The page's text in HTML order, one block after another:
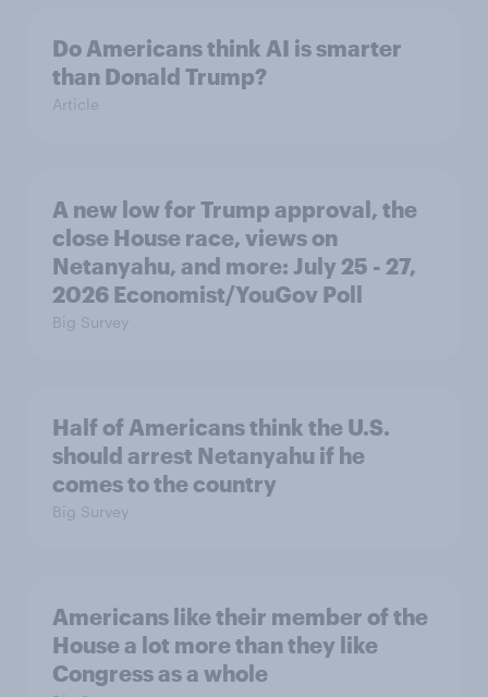
Do Americans think AI is smarter
than Donald Trump?
Article
A new low for Trump approval, the
close House race, views on
Netanyahu, and more: July 25 - 27,
2026 Economist/YouGov Poll
Big Survey
Half of Americans think the U.S.
should arrest Netanyahu if he
comes to the country
Big Survey
Americans like their member of the
House a lot more than they like
Congress as a whole